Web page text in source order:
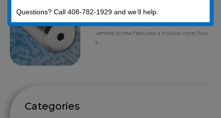
are also known as Vacuum Screws,
Ventilation Screws, or Hollow Screws. A
vented screw features a hollow core (has
a
Categories
Questions? Call 408-782-1929 and we’ll help.